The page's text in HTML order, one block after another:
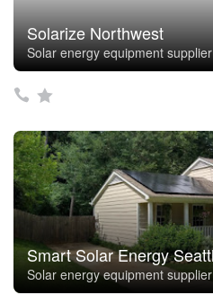
Solarize Northwest
Solar energy equipment
Smart Solar Energy
Solar energy equipment supplier